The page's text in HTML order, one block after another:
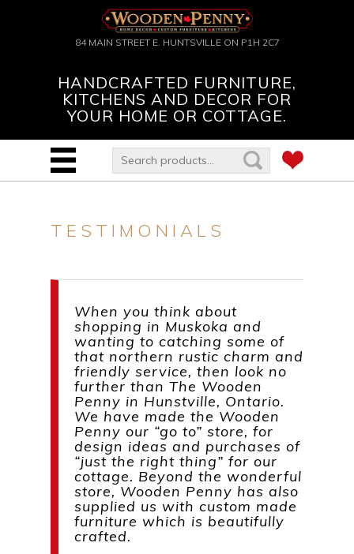
84 MAIN STREET E. HUNTSVILLE ON P1H 2C7
HANDCRAFTED FURNITURE,
KITCHENS AND DECOR FOR
YOUR HOME OR COTTAGE.
TESTIMONIALS
When you think about
shopping in Muskoka and
wanting to catching some of
that northern rustic charm and
friendly service, then look no
further than The Wooden
Penny in Hunstville, Ontario.
We have made the Wooden
Penny our “go to” store, for
design ideas and purchases of
“just the right thing” for our
cottage. Beyond the wonderful
store, Wooden Penny has also
supplied us with custom made
furniture which is beautifully
crafted.